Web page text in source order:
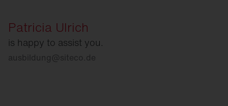
Patricia Ulrich
is happy to assist you.
ausbildung@siteco.de